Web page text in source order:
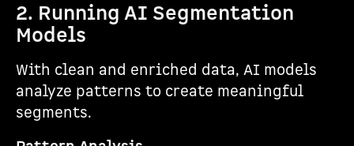
2. Running AI Segmentation
Models
With clean and enriched data, AI models
analyze patterns to create meaningful
segments.